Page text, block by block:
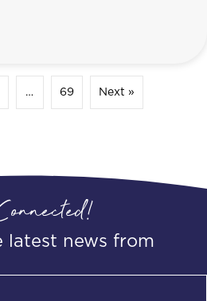
is Active Bystander Month
… 69 Next »
latest news from